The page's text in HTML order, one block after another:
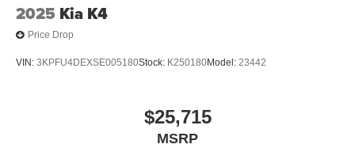
2025 Kia K4
Price Drop
VIN: 3KPFU4DEXSE005180Stock: K250180Model: 23442
$25,715
MSRP